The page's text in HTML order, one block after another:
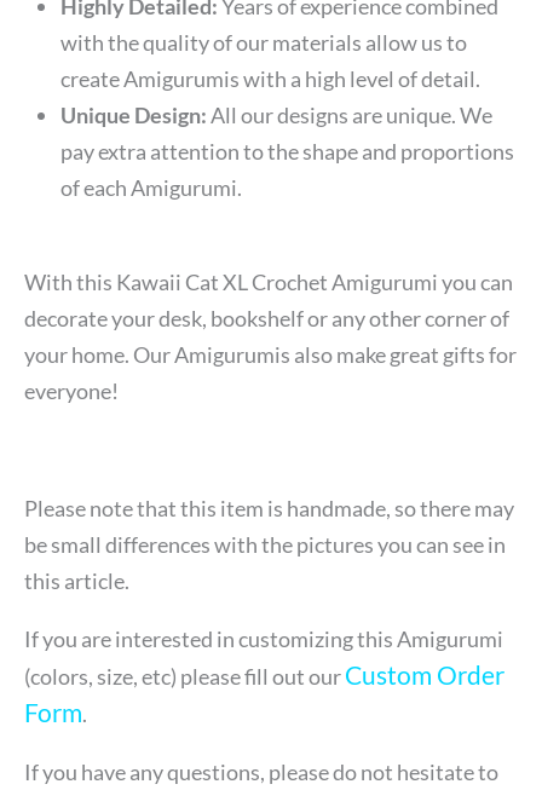
Highly Detailed:Years of experience combined
with the quality of our materials allow us to
create Amigurumis with a high level of detail.
Unique Design:All our designs are unique. We
pay extra attention to the shape and proportions
of each Amigurumi.
With this Kawaii Cat XL Crochet Amigurumiyou can
decorate your desk, bookshelf or any other corner of
your home. Our Amigurumis also make great gifts for
everyone!
Please note that this item is handmade, so there may
be small differences with the pictures you can see in
this article.
If you are interested in customizing this Amigurumi
(colors, size, etc) please fill out ourCustom Order
Form.
If you have any questions, please do not hesitate to